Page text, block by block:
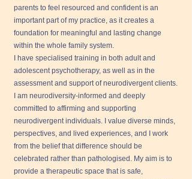
parents to feel resourced and confident is an
important part of my practice, as it creates a
foundation for meaningful and lasting change
within the whole family system.
I have specialised training in both adult and
adolescent psychotherapy, as well as in the
assessment and support of neurodivergent clients.
I am neurodiversity-informed and deeply
committed to affirming and supporting
neurodivergent individuals. I value diverse minds,
perspectives, and lived experiences, and I work
from the belief that difference should be
celebrated rather than pathologised. My aim is to
provide a therapeutic space that is safe,